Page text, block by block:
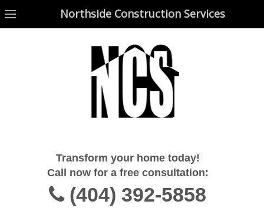
Northside Construction Services
Transform your home today!
Call now for a free consultation:
(404) 392-5858